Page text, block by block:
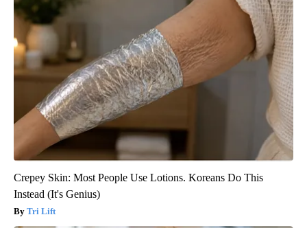
Crepey Skin: Most People Use Lotions. Koreans Do This
Instead (It's Genius)
Tri Lift